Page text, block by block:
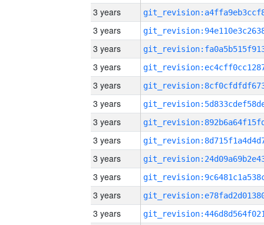
3 years
3 years
3 years
3 years
3 years
3 years
3 years
3 years
3 years
3 years
3 years
3 years